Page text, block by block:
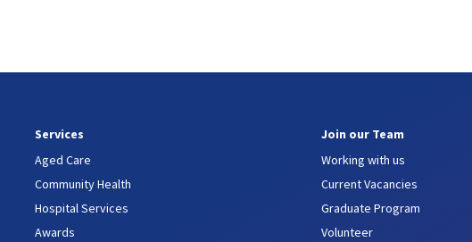
Services
Aged Care
Community Health
Hospital Services
Awards
Join our Team
Working with us
Current Vacancies
Graduate Program
Volunteer